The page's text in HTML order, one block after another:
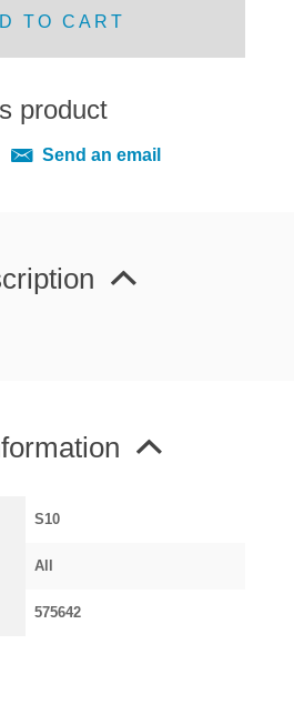
FITTINGS
HUBCAPS
AND COOLING
REAR LIGHTS
UP CHASSIS PANELS
AUSTIN
TO CART
product
Send an email
S10
All
575642